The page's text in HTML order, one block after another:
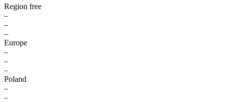
Region free
–
–
–
Europe
–
–
–
Poland
–
–